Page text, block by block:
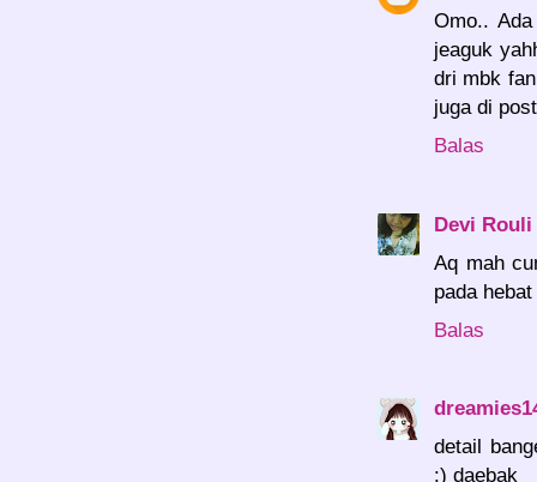
Omo..
jeaguk
dri mbk
juga di
Balas
Devi Rouli
Aq mah
pada
Balas
detail
:) daebak